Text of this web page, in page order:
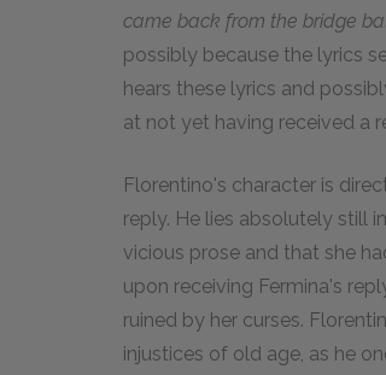
came back from the bridge
possibly because the lyrics
hears these lyrics and
at not yet having received a
Florentino's character is
reply. He lies absolutely still
vicious prose and that she
upon receiving Fermina's
ruined by her curses.
injustices of old age, as he